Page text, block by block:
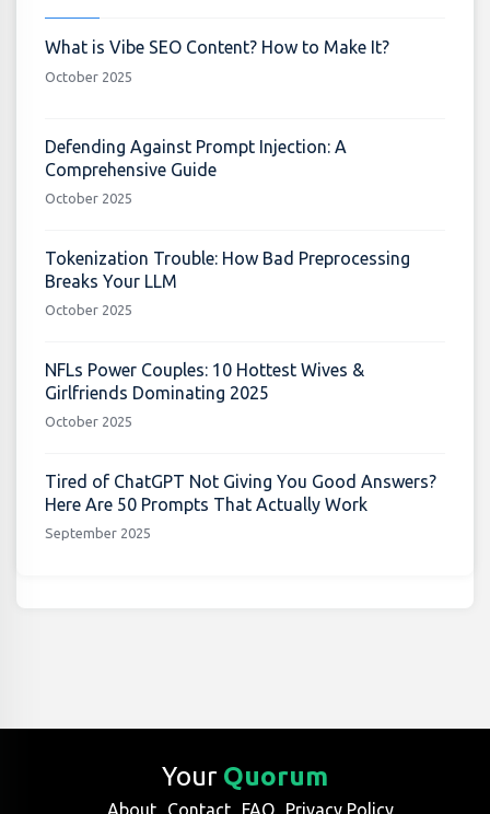
What is Vibe SEO Content? How to Make It?
October 2025
Defending Against Prompt Injection: A
Comprehensive Guide
October 2025
Tokenization Trouble: How Bad Preprocessing
Breaks Your LLM
October 2025
NFLs Power Couples: 10 Hottest Wives &
Girlfriends Dominating 2025
October 2025
Tired of ChatGPT Not Giving You Good Answers?
Here Are 50 Prompts That Actually Work
September 2025
Your Quorum
About Contact FAQ Privacy Policy